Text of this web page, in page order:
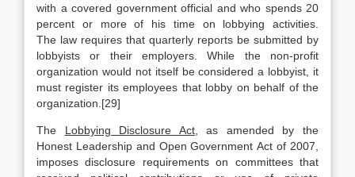
with a covered government official and who spends 20
percent or more of his time on lobbying activities.
The law requires that quarterly reports be submitted by
lobbyists or their employers. While the non-profit
organization would not itself be considered a lobbyist, it
must register its employees that lobby on behalf of the
organization.[29]
The Lobbying Disclosure Act, as amended by the
Honest Leadership and Open Government Act of 2007,
imposes disclosure requirements on committees that